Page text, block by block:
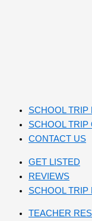
SCHOOL TRIP
SCHOOL TRIP
CONTACT US
GET LISTED
REVIEWS
SCHOOL TRIP
TEACHER